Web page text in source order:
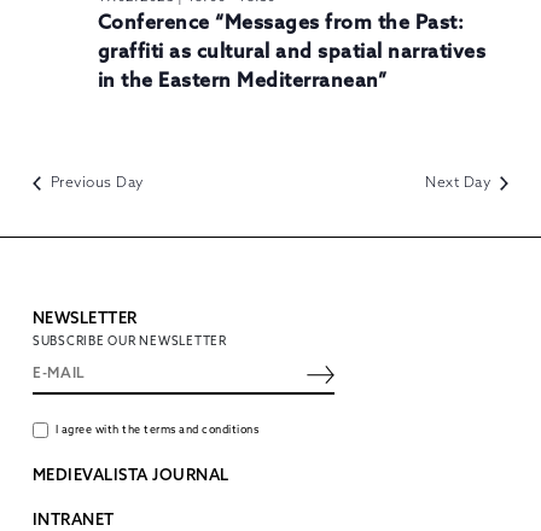
Conference “Messages from the Past:
graffiti as cultural and spatial narratives
in the Eastern Mediterranean”
Previous Day Next Day
NEWSLETTER
SUBSCRIBE OUR NEWSLETTER
I agree with the terms and conditions
MEDIEVALISTA JOURNAL
INTRANET